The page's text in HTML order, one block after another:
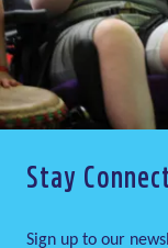
Stay
Sign up to our